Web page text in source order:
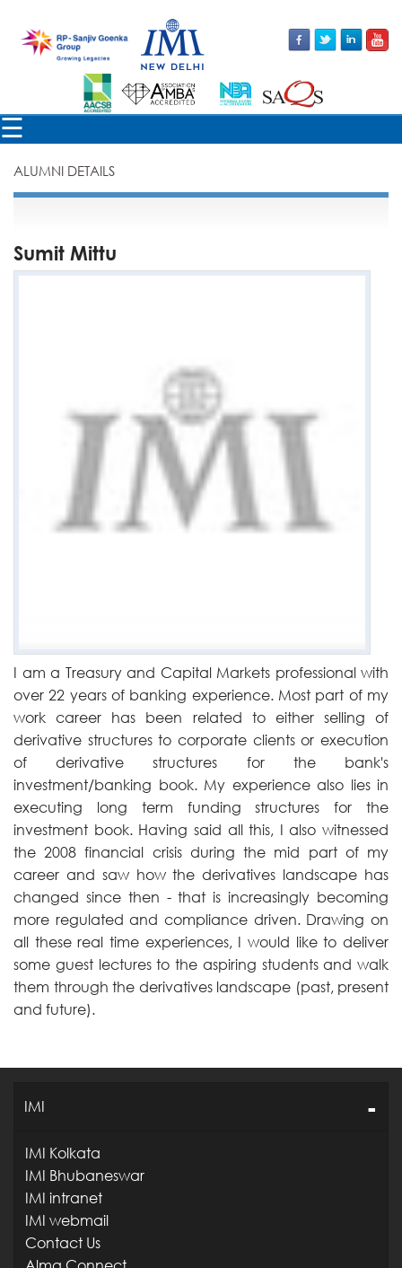
☰
×
ALUMNI DETAILS
Sumit Mittu
I am a Treasury and Capital Markets professional with
over 22 years of banking experience. Most part of my
work career has been related to either selling of
derivative structures to corporate clients or execution
of derivative structures for the bank's
investment/banking book. My experience also lies in
executing long term funding structures for the
investment book. Having said all this, I also witnessed
the 2008 financial crisis during the mid part of my
career and saw how the derivatives landscape has
changed since then - that is increasingly becoming
more regulated and compliance driven. Drawing on
all these real time experiences, I would like to deliver
some guest lectures to the aspiring students and walk
them through the derivatives landscape (past, present
and future).
IMI
IMI Kolkata
IMI Bhubaneswar
IMI intranet
IMI webmail
Contact Us